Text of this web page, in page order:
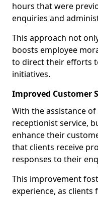
hours that were
enquiries and
This approach not
boosts employee
to direct their efforts
initiatives.
Improved Customer
With the assistance
receptionist service,
enhance their
that clients receive
responses to their
This improvement
experience, as clients